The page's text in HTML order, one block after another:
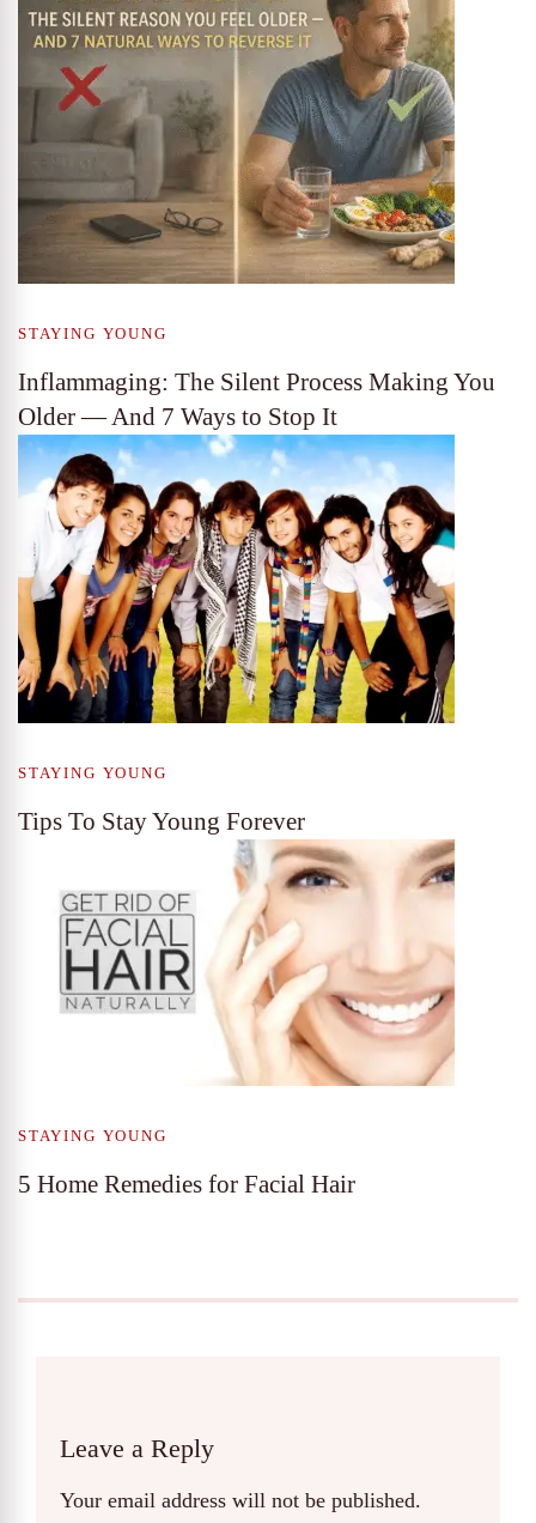
STAYING YOUNG
Inflammaging: The Silent Process Making You
Older — And 7 Ways to Stop It
STAYING YOUNG
Tips To Stay Young Forever
STAYING YOUNG
5 Home Remedies for Facial Hair
Leave a Reply
Your email address will not be published.